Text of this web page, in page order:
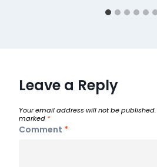
Leave a Reply
Your email address will not be published.
marked *
Comment *